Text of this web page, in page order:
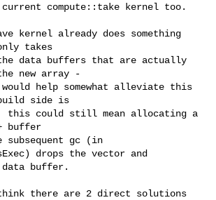
compute::take kernel too.
takes
data buffers that are actually
new array -
help somewhat alleviate this
side is
this could still mean allocating a
buffer
subsequent gc (in
drops the vector and
data buffer.